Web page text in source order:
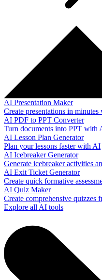
AI Presentation Maker
Create presentations in
AI PDF to PPT Converter
Turn documents into PPT with
AI Lesson Plan Generator
Plan your lessons faster with AI
AI Icebreaker Generator
Generate icebreaker activities
AI Exit Ticket Generator
Create quick formative
AI Quiz Maker
Create comprehensive quizzes
Explore all AI tools